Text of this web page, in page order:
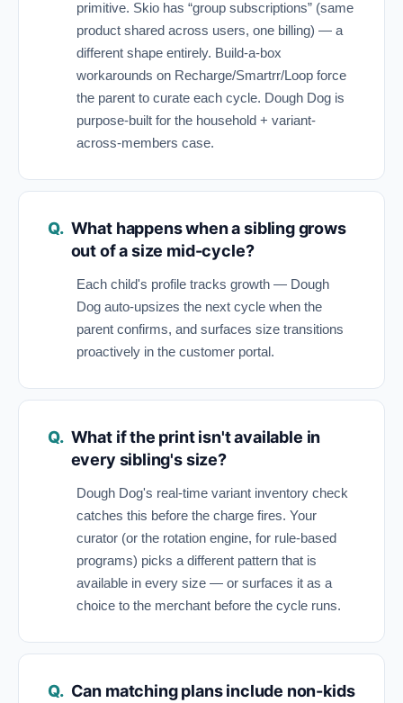
primitive. Skio has “group subscriptions” (same
product shared across users, one billing) — a
different shape entirely. Build-a-box
workarounds on Recharge/Smartrr/Loop force
the parent to curate each cycle. Dough Dog is
purpose-built for the household + variant-
across-members case.
What happens when a sibling grows
out of a size mid-cycle?
Each child's profile tracks growth — Dough
Dog auto-upsizes the next cycle when the
parent confirms, and surfaces size transitions
proactively in the customer portal.
What if the print isn't available in
every sibling's size?
Dough Dog's real-time variant inventory check
catches this before the charge fires. Your
curator (or the rotation engine, for rule-based
programs) picks a different pattern that is
available in every size — or surfaces it as a
choice to the merchant before the cycle runs.
Can matching plans include non-kids